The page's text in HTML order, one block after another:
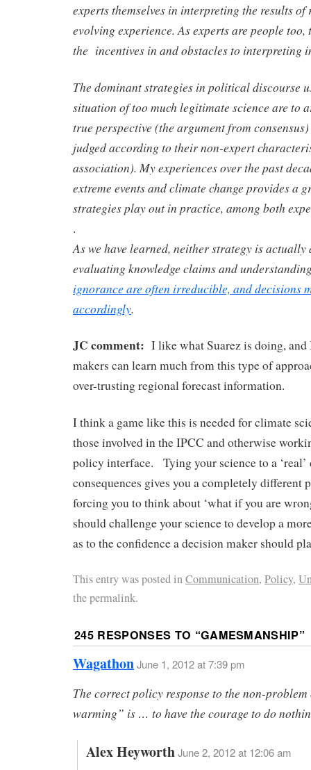
experts themselves in interpreting the results
evolving experience. As experts are people
the incentives in and obstacles to interpreting
The dominant strategies in political discourse
situation of too much legitimate science are to
true perspective (the argument from
judged according to their non-expert
association). My experiences over the past
extreme events and climate change provides a
strategies play out in practice, among both
.
As we have learned, neither strategy is
evaluating knowledge claims and
ignorance are often irreducible, and decisions
accordingly.
JC comment: I like what Suarez is doing,
makers can learn much from this type of
over-trusting regional forecast information.
I think a game like this is needed for climate
those involved in the IPCC and otherwise
policy interface. Tying your science to a ‘real’
consequences gives you a completely different
forcing you to think about ‘what if you are
should challenge your science to develop a
as to the confidence a decision maker should
This entry was posted inCommunication, Policy,
the permalink.
245 RESPONSES TO “GAMESMANSHIP”
WagathonJune 1, 2012 at 7:39 pm
The correct policy response to the non-
warming” is … to have the courage to do
Alex HeyworthJune 2, 2012 at 12:06 am